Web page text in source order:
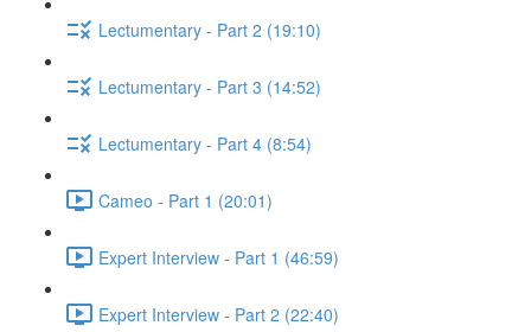
Lectumentary - Part 2 (19:10)
Lectumentary - Part 3 (14:52)
Lectumentary - Part 4 (8:54)
Cameo - Part 1 (20:01)
Expert Interview - Part 1 (46:59)
Expert Interview - Part 2 (22:40)